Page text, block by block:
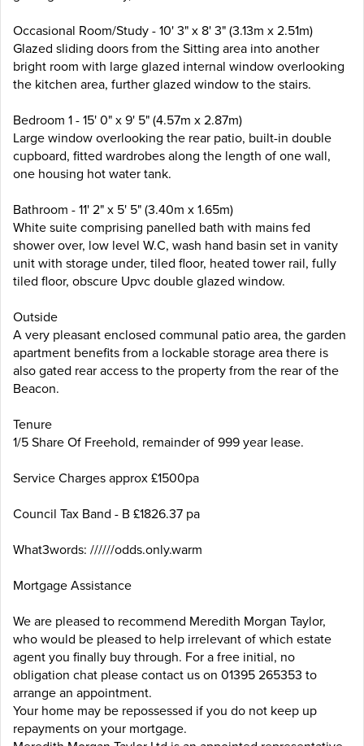
Occasional Room/Study - 10' 3" x 8' 3" (3.13m x 2.51m)
Glazed sliding doors from the Sitting area into another
bright room with large glazed internal window overlooking
the kitchen area, further glazed window to the stairs.
Bedroom 1 - 15' 0" x 9' 5" (4.57m x 2.87m)
Large window overlooking the rear patio, built-in double
cupboard, fitted wardrobes along the length of one wall,
one housing hot water tank.
Bathroom - 11' 2" x 5' 5" (3.40m x 1.65m)
White suite comprising panelled bath with mains fed
shower over, low level W.C, wash hand basin set in vanity
unit with storage under, tiled floor, heated tower rail, fully
tiled floor, obscure Upvc double glazed window.
Outside
A very pleasant enclosed communal patio area, the garden
apartment benefits from a lockable storage area there is
also gated rear access to the property from the rear of the
Beacon.
Tenure
1/5 Share Of Freehold, remainder of 999 year lease.
Service Charges approx £1500pa
Council Tax Band - B £1826.37 pa
What3words: //////odds.only.warm
Mortgage Assistance
We are pleased to recommend Meredith Morgan Taylor,
who would be pleased to help irrelevant of which estate
agent you finally buy through. For a free initial, no
obligation chat please contact us on 01395 265353 to
arrange an appointment.
Your home may be repossessed if you do not keep up
repayments on your mortgage.